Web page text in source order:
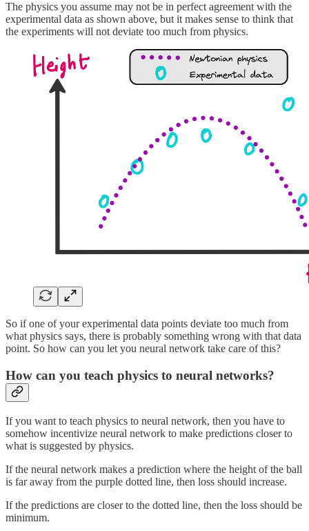
The physics you assume may not be in perfect agreement with the
experimental data as shown above, but it makes sense to think that
the experiments will not deviate too much from physics.
So if one of your experimental data points deviate too much from
what physics says, there is probably something wrong with that data
point. So how can you let you neural network take care of this?
How can you teach physics to neural networks?
If you want to teach physics to neural network, then you have to
somehow incentivize neural network to make predictions closer to
what is suggested by physics.
If the neural network makes a prediction where the height of the ball
is far away from the purple dotted line, then loss should increase.
If the predictions are closer to the dotted line, then the loss should be
minimum.